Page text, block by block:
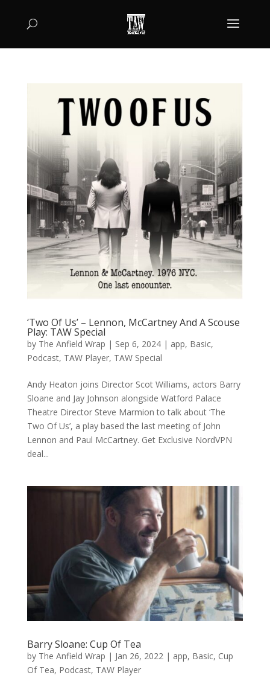
‘Two Of Us’ – Lennon, McCartney And A Scouse
Play: TAW Special
by The Anfield Wrap | Sep 6, 2024| app, Basic,
Podcast, TAW Player, TAW Special
Andy Heaton joins Director Scot Williams, actors Barry
Sloane and Jay Johnson alongside Watford Palace
Theatre Director Steve Marmion to talk about ‘The
Two Of Us’, a play based the last meeting of John
Lennon and Paul McCartney. Get Exclusive NordVPN
deal...
Barry Sloane: Cup Of Tea
by The Anfield Wrap | Jan 26, 2022| app, Basic, Cup
Of Tea, Podcast, TAW Player